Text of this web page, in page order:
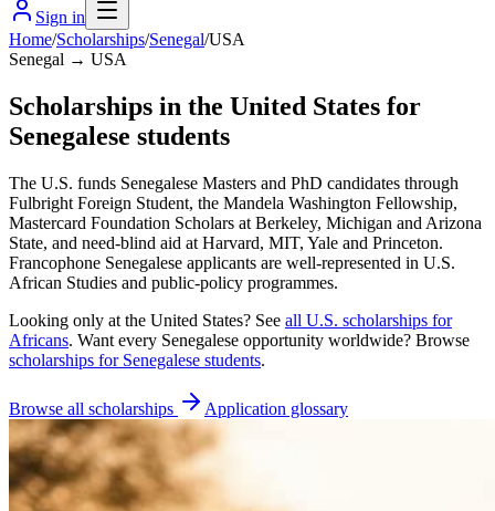
Sign in
Home/Scholarships/Senegal/USA
Senegal → USA
Scholarships in the United States for
Senegalese students
The U.S. funds Senegalese Masters and PhD candidates through
Fulbright Foreign Student, the Mandela Washington Fellowship,
Mastercard Foundation Scholars at Berkeley, Michigan and Arizona
State, and need-blind aid at Harvard, MIT, Yale and Princeton.
Francophone Senegalese applicants are well-represented in U.S.
African Studies and public-policy programmes.
Looking only at the United States? See all U.S. scholarships for
Africans. Want every Senegalese opportunity worldwide? Browse
scholarships for Senegalese students.
Browse all scholarships Application glossary